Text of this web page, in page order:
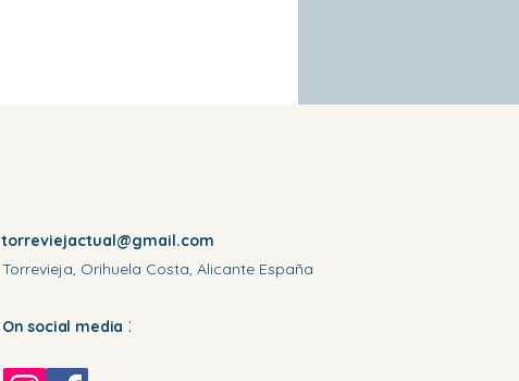
torreviejactual@gmail.com
Torrevieja, Orihuela Costa, Alicante España
On social media :